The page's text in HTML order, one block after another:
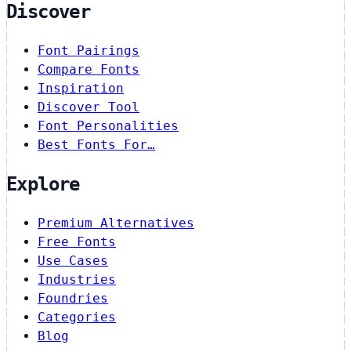
Discover
Font Pairings
Compare Fonts
Inspiration
Discover Tool
Font Personalities
Best Fonts For…
Explore
Premium Alternatives
Free Fonts
Use Cases
Industries
Foundries
Categories
Blog